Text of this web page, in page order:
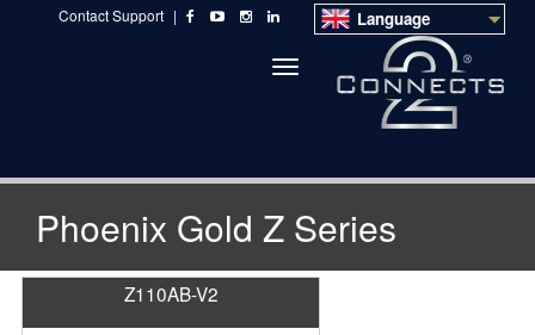
Language
Contact Support |
Toggle
navigation
Phoenix Gold Z Series
Z110AB-V2